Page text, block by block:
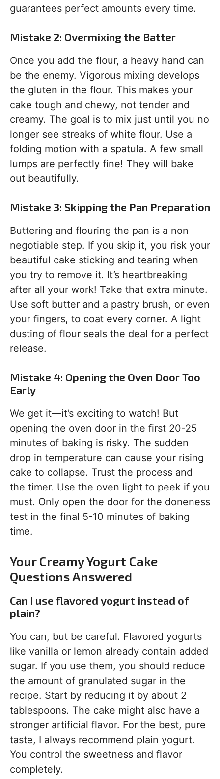
guarantees perfect amounts every time.
Mistake 2: Overmixing the Batter
Once you add the flour, a heavy hand can
be the enemy. Vigorous mixing develops
the gluten in the flour. This makes your
cake tough and chewy, not tender and
creamy. The goal is to mix just until you no
longer see streaks of white flour. Use a
folding motion with a spatula. A few small
lumps are perfectly fine! They will bake
out beautifully.
Mistake 3: Skipping the Pan Preparation
Buttering and flouring the pan is a non-
negotiable step. If you skip it, you risk your
beautiful cake sticking and tearing when
you try to remove it. It’s heartbreaking
after all your work! Take that extra minute.
Use soft butter and a pastry brush, or even
your fingers, to coat every corner. A light
dusting of flour seals the deal for a perfect
release.
Mistake 4: Opening the Oven Door Too
Early
We get it—it’s exciting to watch! But
opening the oven door in the first 20-25
minutes of baking is risky. The sudden
drop in temperature can cause your rising
cake to collapse. Trust the process and
the timer. Use the oven light to peek if you
must. Only open the door for the doneness
test in the final 5-10 minutes of baking
time.
Your Creamy Yogurt Cake
Questions Answered
Can I use flavored yogurt instead of
plain?
You can, but be careful. Flavored yogurts
like vanilla or lemon already contain added
sugar. If you use them, you should reduce
the amount of granulated sugar in the
recipe. Start by reducing it by about 2
tablespoons. The cake might also have a
stronger artificial flavor. For the best, pure
taste, I always recommend plain yogurt.
You control the sweetness and flavor
completely.